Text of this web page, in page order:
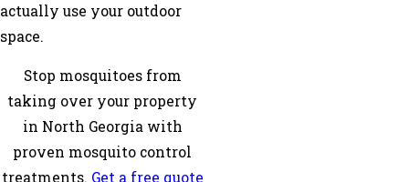
actually use your outdoor
space.
Stop mosquitoes from
taking over your property
in North Georgia with
proven mosquito control
treatments. Get a free quote